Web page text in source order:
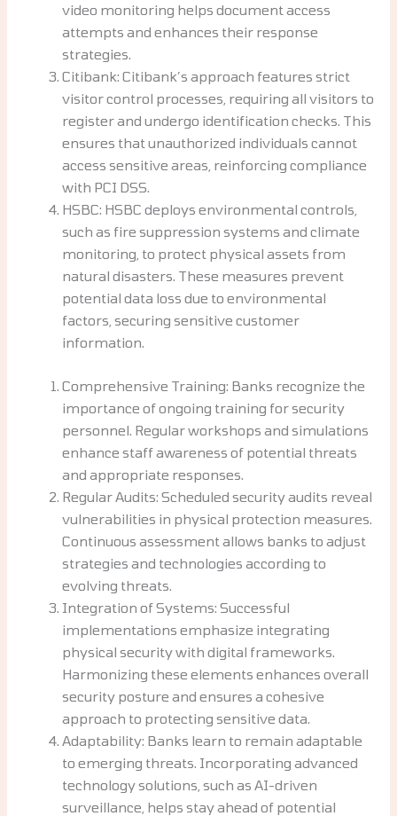
video monitoring helps document access
attempts and enhances their response
strategies.
Citibank: Citibank’s approach features strict
visitor control processes, requiring all visitors to
register and undergo identification checks. This
ensures that unauthorized individuals cannot
access sensitive areas, reinforcing compliance
with PCI DSS.
HSBC: HSBC deploys environmental controls,
such as fire suppression systems and climate
monitoring, to protect physical assets from
natural disasters. These measures prevent
potential data loss due to environmental
factors, securing sensitive customer
information.
Comprehensive Training: Banks recognize the
importance of ongoing training for security
personnel. Regular workshops and simulations
enhance staff awareness of potential threats
and appropriate responses.
Regular Audits: Scheduled security audits reveal
vulnerabilities in physical protection measures.
Continuous assessment allows banks to adjust
strategies and technologies according to
evolving threats.
Integration of Systems: Successful
implementations emphasize integrating
physical security with digital frameworks.
Harmonizing these elements enhances overall
security posture and ensures a cohesive
approach to protecting sensitive data.
Adaptability: Banks learn to remain adaptable
to emerging threats. Incorporating advanced
technology solutions, such as AI-driven
surveillance, helps stay ahead of potential